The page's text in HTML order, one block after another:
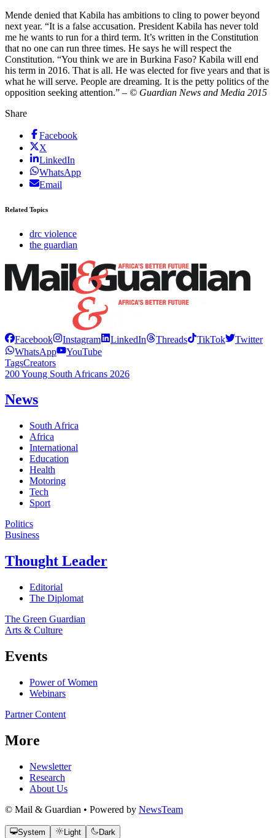
Mende denied that Kabila has ambitions to cling to power beyond
next year. “It is a false accusation. President Kabila has never told
me he wants to run for a third term. It’s written in the Constitution
that no one can run three times. He says he will respect the
Constitution. “You think we are in Burkina Faso? Kabila will end
his term in 2016. That is all. He was elected for five years and that is
what he will serve. People are dreaming. It is the petty politics of the
opposition seeking attention.” – © Guardian News and Media 2015
Share
Facebook
X
LinkedIn
WhatsApp
Email
Related Topics
drc violence
the guardian
Facebook Instagram LinkedIn Threads TikTok
Twitter
WhatsApp
YouTube
TagsCreators
200 Young South Africans 2026
News
South Africa
Africa
International
Education
Health
Motoring
Tech
Sport
Politics
Business
Thought Leader
Editorial
The Diplomat
The Green Guardian
Arts & Culture
Events
Power of Women
Webinars
Partner Content
More
Newsletter
Research
About Us
© Mail & Guardian • Powered by NewsTeam
System Light Dark